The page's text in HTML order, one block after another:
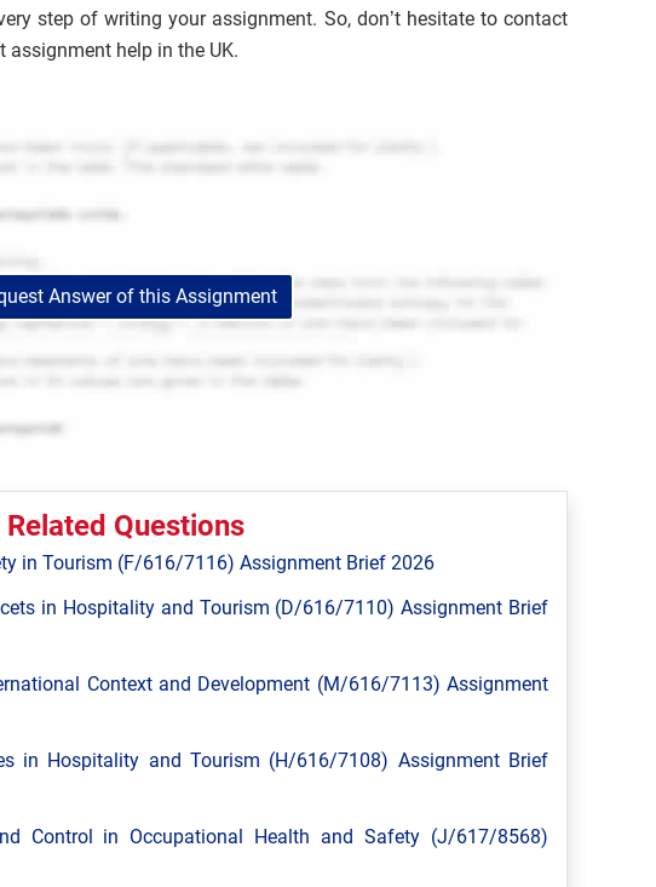
step of writing your assignment. So, don’t hesitate to contact
assignment help in the UK.
Answer of this Assignment
Related Questions
in Tourism (F/616/7116) Assignment Brief 2026
in Hospitality and Tourism (D/616/7110) Assignment Brief
Context and Development (M/616/7113) Assignment
in Hospitality and Tourism (H/616/7108) Assignment Brief
Control in Occupational Health and Safety (J/617/8568)